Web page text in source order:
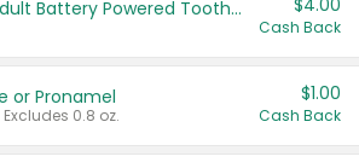
Colgate Adult Battery Powered Toothbrushes $4.00
Cash Back
or Pronamel
0.8 oz.
$1.00
Cash Back